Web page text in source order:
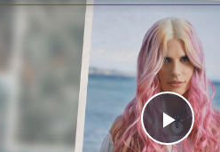
Play